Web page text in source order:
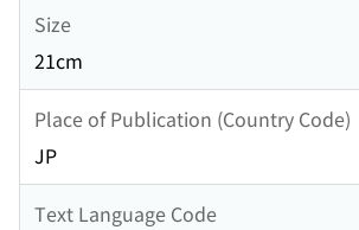
Size
21cm
Place of Publication (Country Code)
JP
Text Language Code